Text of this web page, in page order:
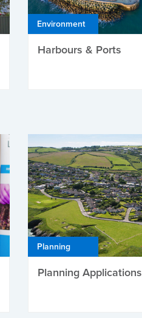
Environment
Harbours & Ports
Planning
Planning Applications